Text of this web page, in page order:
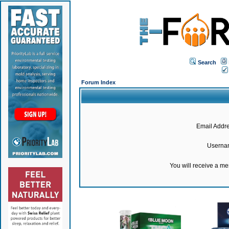
Search
Forum Index
Email
You will receive a